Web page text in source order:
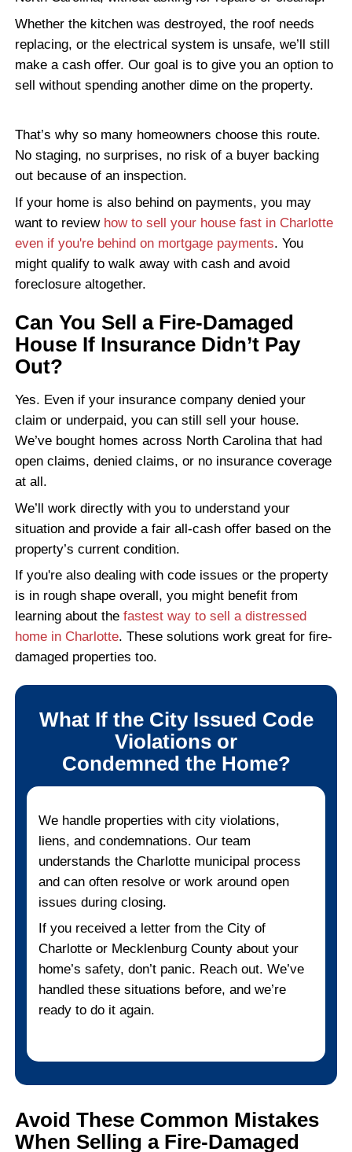
They were upfront and honest. Every
explained clearly and I always knew
happening.
TANYA R., CHARLOTTE, NC
"No fees, no pressure, just results."
I needed to sell fast and these guys
through. Everything was handled
ERIC T., CHARLOTTE, NC
Read More Reviews
Why Fire-Damaged
Perfect Fit for Cash
When your home is damaged, the idea of